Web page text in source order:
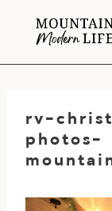
rv-
photos-